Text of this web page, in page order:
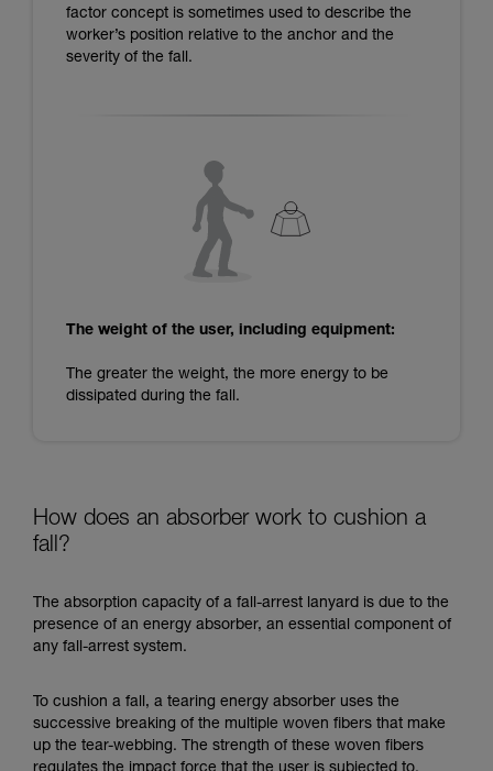
factor concept is sometimes used to describe the
worker’s position relative to the anchor and the
severity of the fall.
The weight of the user, including equipment:
The greater the weight, the more energy to be
dissipated during the fall.
How does an absorber work to cushion a
fall?
The absorption capacity of a fall-arrest lanyard is due to the
presence of an energy absorber, an essential component of
any fall-arrest system.
To cushion a fall, a tearing energy absorber uses the
successive breaking of the multiple woven fibers that make
up the tear-webbing. The strength of these woven fibers